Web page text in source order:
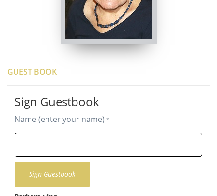
GUEST BOOK
Sign Guestbook
Name (enter your name) *